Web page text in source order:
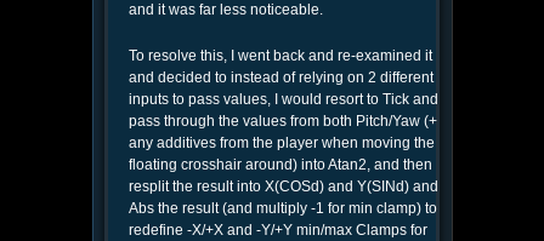
and it was far less noticeable.
To resolve this, I went back and re-examined it
and decided to instead of relying on 2 different
inputs to pass values, I would resort to Tick and
pass through the values from both Pitch/Yaw (+
any additives from the player when moving the
floating crosshair around) into Atan2, and then
resplit the result into X(COSd) and Y(SINd) and
Abs the result (and multiply -1 for min clamp) to
redefine -X/+X and -Y/+Y min/max Clamps for